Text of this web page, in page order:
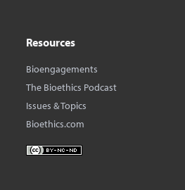
Resources
Bioengagements
The Bioethics Podcast
Issues & Topics
Bioethics.com